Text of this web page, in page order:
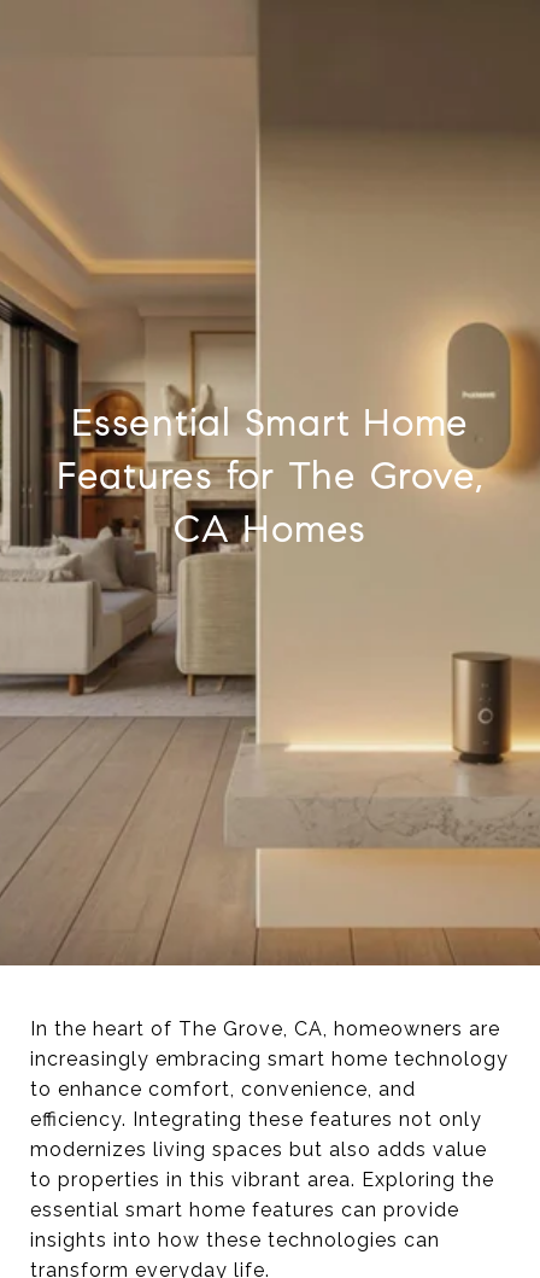
Essential Smart Home
Features for The Grove,
CA Homes
In the heart of The Grove, CA, homeowners are
increasingly embracing smart home technology
to enhance comfort, convenience, and
efficiency. Integrating these features not only
modernizes living spaces but also adds value
to properties in this vibrant area. Exploring the
essential smart home features can provide
insights into how these technologies can
transform everyday life.